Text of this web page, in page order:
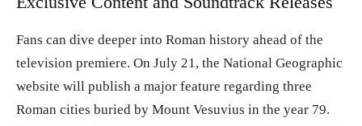
Fans can dive deeper into Roman history ahead of the
television premiere. On July 21, the National Geographic
website will publish a major feature regarding three
Roman cities buried by Mount Vesuvius in the year 79.